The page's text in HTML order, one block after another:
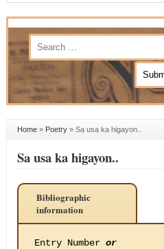
Home» Poetry» Sa usa ka higayon..
Sa usa ka higayon..
Bibliographic
information
Entry Number or